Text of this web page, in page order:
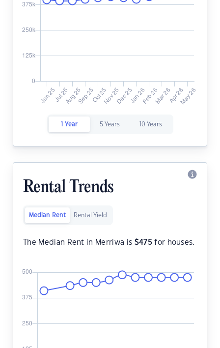
1 Year 5 Years 10 Years
Rental Trends
Median Rent Rental Yield
The Median Rent in Merriwa is $475 for houses.